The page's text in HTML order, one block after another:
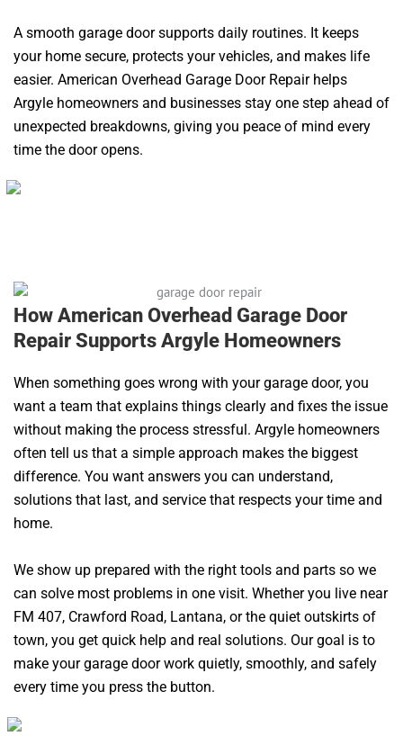
A smooth garage door supports daily routines. It keeps
your home secure, protects your vehicles, and makes life
easier. American Overhead Garage Door Repair helps
Argyle homeowners and businesses stay one step ahead of
unexpected breakdowns, giving you peace of mind every
time the door opens.
How American Overhead Garage Door
Repair Supports Argyle Homeowners
When something goes wrong with your garage door, you
want a team that explains things clearly and fixes the issue
without making the process stressful. Argyle homeowners
often tell us that a simple approach makes the biggest
difference. You want answers you can understand,
solutions that last, and service that respects your time and
home.
We show up prepared with the right tools and parts so we
can solve most problems in one visit. Whether you live near
FM 407, Crawford Road, Lantana, or the quiet outskirts of
town, you get quick help and real solutions. Our goal is to
make your garage door work quietly, smoothly, and safely
every time you press the button.